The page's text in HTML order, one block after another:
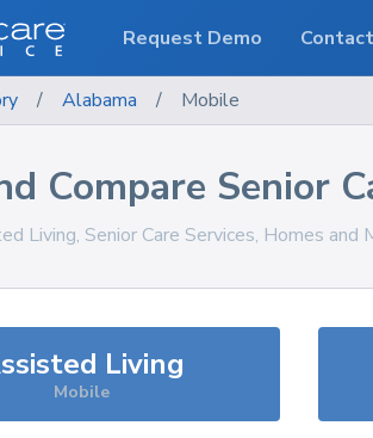
/ Alabama / Mobile
Compare Senior
Living, Senior Care Services, Homes
Living
Mobile
Request Demo